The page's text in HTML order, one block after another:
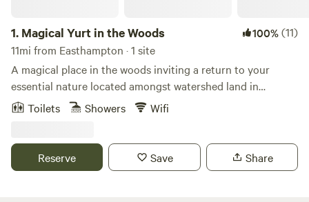
1. Magical Yurt in the Woods 100%(11)
11mi from Easthampton · 1 site
A magical place in the woods inviting a return to your
essential nature located amongst watershed land in
Williamsburg, MA. Simple, quiet, and cozy. The space works
Many local trails including The Holyoke Range, The
Berkshires Mountains, Graves Brothers Loop Trail, and
Toilets Showers Wifi
Reserve Save Share